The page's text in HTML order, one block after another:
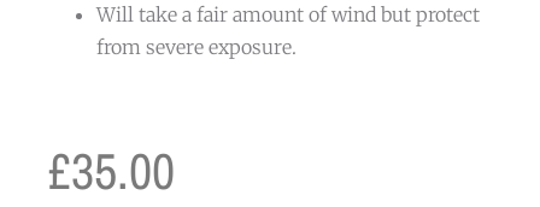
Will take a fair amount of wind but protect
from severe exposure.
£35.00